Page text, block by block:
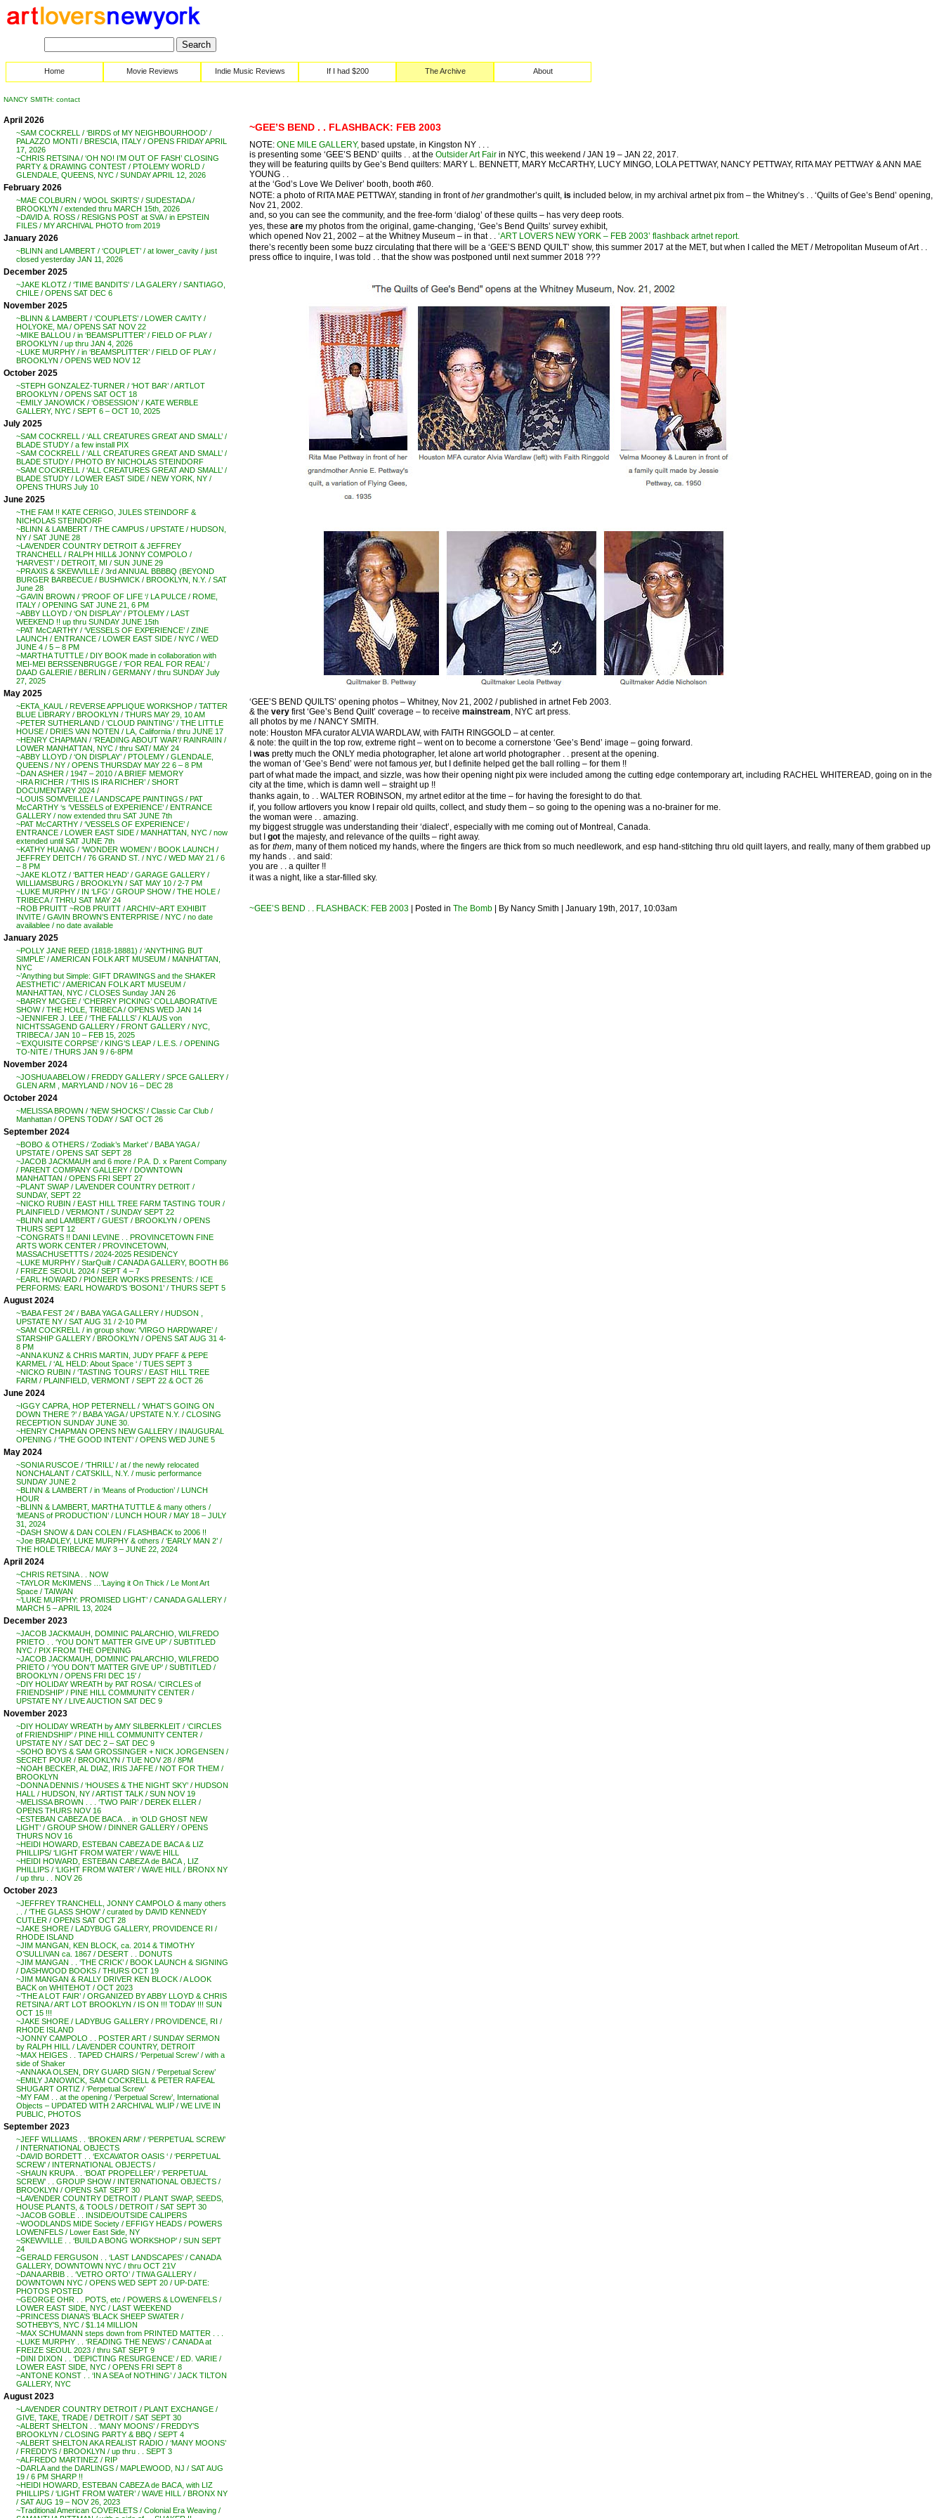
Home Movie Reviews Indie Music Reviews If I had $200 The Archive About
NANCY SMITH: contact
April 2026
~SAM COCKRELL / ‘BIRDS of MY NEIGHBOURHOOD’ /
PALAZZO MONTI / BRESCIA, ITALY / OPENS FRIDAY APRIL
17, 2026
~CHRIS RETSINA / ‘OH NO! I’M OUT OF FASH’ CLOSING
PARTY & DRAWING CONTEST / PTOLEMY WORLD /
GLENDALE, QUEENS, NYC / SUNDAY APRIL 12, 2026
February 2026
~MAE COLBURN / ‘WOOL SKIRTS’ / SUDESTADA /
BROOKLYN / extended thru MARCH 15th, 2026
~DAVID A. ROSS / RESIGNS POST at SVA / in EPSTEIN
FILES / MY ARCHIVAL PHOTO from 2019
January 2026
~BLINN and LAMBERT / ‘COUPLET’ / at lower_cavity / just
closed yesterday JAN 11, 2026
December 2025
~JAKE KLOTZ / ‘TIME BANDITS’ / LA GALERY / SANTIAGO,
CHILE / OPENS SAT DEC 6
November 2025
~BLINN & LAMBERT / ‘COUPLETS’ / LOWER CAVITY /
HOLYOKE, MA / OPENS SAT NOV 22
~MIKE BALLOU / in ‘BEAMSPLITTER’ / FIELD OF PLAY /
BROOKLYN / up thru JAN 4, 2026
~LUKE MURPHY / in ‘BEAMSPLITTER’ / FIELD OF PLAY /
BROOKLYN / OPENS WED NOV 12
October 2025
~STEPH GONZALEZ-TURNER / ‘HOT BAR’ / ARTLOT
BROOKLYN / OPENS SAT OCT 18
~EMILY JANOWICK / ‘OBSESSION’ / KATE WERBLE
GALLERY, NYC / SEPT 6 – OCT 10, 2025
July 2025
~SAM COCKRELL / ‘ALL CREATURES GREAT AND SMALL’ /
BLADE STUDY / a few install PIX
~SAM COCKRELL / ‘ALL CREATURES GREAT AND SMALL’ /
BLADE STUDY / PHOTO BY NICHOLAS STEINDORF
~SAM COCKRELL / ‘ALL CREATURES GREAT AND SMALL’ /
BLADE STUDY / LOWER EAST SIDE / NEW YORK, NY /
OPENS THURS July 10
June 2025
~THE FAM !! KATE CERIGO, JULES STEINDORF &
NICHOLAS STEINDORF
~BLINN & LAMBERT / THE CAMPUS / UPSTATE / HUDSON,
NY / SAT JUNE 28
~LAVENDER COUNTRY DETROIT & JEFFREY
TRANCHELL / RALPH HILL& JONNY COMPOLO /
‘HARVEST’ / DETROIT, MI / SUN JUNE 29
~PRAXIS & SKEWVILLE / 3rd ANNUAL BBBBQ (BEYOND
BURGER BARBECUE / BUSHWICK / BROOKLYN, N.Y. / SAT
June 28
~GAVIN BROWN / ‘PROOF OF LIFE ‘/ LA PULCE / ROME,
ITALY / OPENING SAT JUNE 21, 6 PM
~ABBY LLOYD / ‘ON DISPLAY’ / PTOLEMY / LAST
WEEKEND !! up thru SUNDAY JUNE 15th
~PAT McCARTHY / ‘VESSELS OF EXPERIENCE’ / ZINE
LAUNCH / ENTRANCE / LOWER EAST SIDE / NYC / WED
JUNE 4 / 5 – 8 PM
~MARTHA TUTTLE / DIY BOOK made in collaboration with
MEI-MEI BERSSENBRUGGE / ‘FOR REAL FOR REAL’ /
DAAD GALERIE / BERLIN / GERMANY / thru SUNDAY July
27, 2025
May 2025
~EKTA_KAUL / REVERSE APPLIQUE WORKSHOP / TATTER
BLUE LIBRARY / BROOKLYN / THURS MAY 29, 10 AM
~PETER SUTHERLAND / ‘CLOUD PAINTING’ / THE LITTLE
HOUSE / DRIES VAN NOTEN / LA, California / thru JUNE 17
~HENRY CHAPMAN / ‘READING ABOUT WAR’/ RAINRAIIN /
LOWER MANHATTAN, NYC / thru SAT/ MAY 24
~ABBY LLOYD / ‘ON DISPLAY’ / PTOLEMY / GLENDALE,
QUEENS / NY / OPENS THURSDAY MAY 22 6 – 8 PM
~DAN ASHER / 1947 – 2010 / A BRIEF MEMORY
~IRA RICHER / ‘THIS IS IRA RICHER’ / SHORT
DOCUMENTARY 2024 /
~LOUIS SOMVEILLE / LANDSCAPE PAINTINGS / PAT
McCARTHY ‘s ‘VESSELS of EXPERIENCE’ / ENTRANCE
GALLERY / now extended thru SAT JUNE 7th
~PAT McCARTHY / ‘VESSELS OF EXPERIENCE’ /
ENTRANCE / LOWER EAST SIDE / MANHATTAN, NYC / now
extended until SAT JUNE 7th
~KATHY HUANG / ‘WONDER WOMEN’ / BOOK LAUNCH /
JEFFREY DEITCH / 76 GRAND ST. / NYC / WED MAY 21 / 6
– 8 PM
~JAKE KLOTZ / ‘BATTER HEAD’ / GARAGE GALLERY /
WILLIAMSBURG / BROOKLYN / SAT MAY 10 / 2-7 PM
~LUKE MURPHY / IN ‘LFG’ / GROUP SHOW / THE HOLE /
TRIBECA / THRU SAT MAY 24
~ROB PRUITT ~ROB PRUITT / ARCHIV~ART EXHIBIT
INVITE / GAVIN BROWN’S ENTERPRISE / NYC / no date
availablee / no date available
January 2025
~POLLY JANE REED (1818-18881) / ‘ANYTHING BUT
SIMPLE’ / AMERICAN FOLK ART MUSEUM / MANHATTAN,
NYC
~’Anything but Simple: GIFT DRAWINGS and the SHAKER
AESTHETIC’ / AMERICAN FOLK ART MUSEUM /
MANHATTAN, NYC / CLOSES Sunday JAN 26
~BARRY MCGEE / ‘CHERRY PICKING’ COLLABORATIVE
SHOW / THE HOLE, TRIBECA / OPENS WED JAN 14
~JENNIFER J. LEE / ‘THE FALLLS’ / KLAUS von
NICHTSSAGEND GALLERY / FRONT GALLERY / NYC,
TRIBECA / JAN 10 – FEB 15, 2025
~’EXQUISITE CORPSE’ / KING’S LEAP / L.E.S. / OPENING
TO-NITE / THURS JAN 9 / 6-8PM
November 2024
~JOSHUA ABELOW / FREDDY GALLERY / SPCE GALLERY /
GLEN ARM , MARYLAND / NOV 16 – DEC 28
October 2024
~MELISSA BROWN / ‘NEW SHOCKS’ / Classic Car Club /
Manhattan / OPENS TODAY / SAT OCT 26
September 2024
~BOBO & OTHERS / ‘Zodiak’s Market’ / BABA YAGA /
UPSTATE / OPENS SAT SEPT 28
~JACOB JACKMAUH and 6 more / P.A. D. x Parent Company
/ PARENT COMPANY GALLERY / DOWNTOWN
MANHATTAN / OPENS FRI SEPT 27
~PLANT SWAP / LAVENDER COUNTRY DETR0IT /
SUNDAY, SEPT 22
~NICKO RUBIN / EAST HILL TREE FARM TASTING TOUR /
PLAINFIELD / VERMONT / SUNDAY SEPT 22
~BLINN and LAMBERT / GUEST / BROOKLYN / OPENS
THURS SEPT 12
~CONGRATS !! DANI LEVINE . . PROVINCETOWN FINE
ARTS WORK CENTER / PROVINCETOWN,
MASSACHUSETTTS / 2024-2025 RESIDENCY
~LUKE MURPHY / StarQuilt / CANADA GALLERY, BOOTH B6
/ FRIEZE SEOUL 2024 / SEPT 4 – 7
~EARL HOWARD / PIONEER WORKS PRESENTS: / ICE
PERFORMS: EARL HOWARD’S ‘BOSON1’ / THURS SEPT 5
August 2024
~’BABA FEST 24′ / BABA YAGA GALLERY / HUDSON ,
UPSTATE NY / SAT AUG 31 / 2-10 PM
~SAM COCKRELL / in group show: ‘VIRGO HARDWARE’ /
STARSHIP GALLERY / BROOKLYN / OPENS SAT AUG 31 4-
8 PM
~ANNA KUNZ & CHRIS MARTIN, JUDY PFAFF & PEPE
KARMEL / ‘AL HELD: About Space ‘ / TUES SEPT 3
~NICKO RUBIN / ‘TASTING TOURS’ / EAST HILL TREE
FARM / PLAINFIELD, VERMONT / SEPT 22 & OCT 26
June 2024
~IGGY CAPRA, HOP PETERNELL / ‘WHAT’S GOING ON
DOWN THERE ?’ / BABA YAGA / UPSTATE N.Y. / CLOSING
RECEPTION SUNDAY JUNE 30.
~HENRY CHAPMAN OPENS NEW GALLERY / INAUGURAL
OPENING / ‘THE GOOD INTENT’ / OPENS WED JUNE 5
May 2024
~SONIA RUSCOE / ‘THRILL’ / at / the newly relocated
NONCHALANT / CATSKILL, N.Y. / music performance
SUNDAY JUNE 2
~BLINN & LAMBERT / in ‘Means of Production’ / LUNCH
HOUR
~BLINN & LAMBERT, MARTHA TUTTLE & many others /
‘MEANS of PRODUCTION’ / LUNCH HOUR / MAY 18 – JULY
31, 2024
~DASH SNOW & DAN COLEN / FLASHBACK to 2006 !!
~Joe BRADLEY, LUKE MURPHY & others / ‘EARLY MAN 2’ /
THE HOLE TRIBECA / MAY 3 – JUNE 22, 2024
April 2024
~CHRIS RETSINA . . NOW
~TAYLOR McKIMENS …’Laying it On Thick / Le Mont Art
Space / TAIWAN
~’LUKE MURPHY: PROMISED LIGHT’ / CANADA GALLERY /
MARCH 5 – APRIL 13, 2024
December 2023
~JACOB JACKMAUH, DOMINIC PALARCHIO, WILFREDO
PRIETO . . ‘YOU DON’T MATTER GIVE UP’ / SUBTITLED
NYC / PIX FROM THE OPENING
~JACOB JACKMAUH, DOMINIC PALARCHIO, WILFREDO
PRIETO / ‘YOU DON’T MATTER GIVE UP’ / SUBTITLED /
BROOKLYN / OPENS FRI DEC 15′ /
~DIY HOLIDAY WREATH by PAT ROSA / ‘CIRCLES of
FRIENDSHIP’ / PINE HILL COMMUNITY CENTER /
UPSTATE NY / LIVE AUCTION SAT DEC 9
November 2023
~DIY HOLIDAY WREATH by AMY SILBERKLEIT / ‘CIRCLES
of FRIENDSHIP’ / PINE HILL COMMUNITY CENTER /
UPSTATE NY / SAT DEC 2 – SAT DEC 9
~SOHO BOYS & SAM GROSSINGER + NICK JORGENSEN /
SECRET POUR / BROOKLYN / TUE NOV 28 / 8PM
~NOAH BECKER, AL DIAZ, IRIS JAFFE / NOT FOR THEM /
BROOKLYN
~DONNA DENNIS / ‘HOUSES & THE NIGHT SKY’ / HUDSON
HALL / HUDSON, NY / ARTIST TALK / SUN NOV 19
~MELISSA BROWN . . . ‘TWO PAIR’ / DEREK ELLER /
OPENS THURS NOV 16
~ESTEBAN CABEZA DE BACA . . in ‘OLD GHOST NEW
LIGHT’ / GROUP SHOW / DINNER GALLERY / OPENS
THURS NOV 16
~HEIDI HOWARD, ESTEBAN CABEZA DE BACA & LIZ
PHILLIPS/ ‘LIGHT FROM WATER’ / WAVE HILL
~HEIDI HOWARD, ESTEBAN CABEZA de BACA , LIZ
PHILLIPS / ‘LIGHT FROM WATER’ / WAVE HILL / BRONX NY
/ up thru . . NOV 26
October 2023
~JEFFREY TRANCHELL, JONNY CAMPOLO & many others
. . / ‘THE GLASS SHOW’ / curated by DAVID KENNEDY
CUTLER / OPENS SAT OCT 28
~JAKE SHORE / LADYBUG GALLERY, PROVIDENCE RI /
RHODE ISLAND
~JIM MANGAN, KEN BLOCK, ca. 2014 & TIMOTHY
O’SULLIVAN ca. 1867 / DESERT . . DONUTS
~JIM MANGAN . . ‘THE CRICK’ / BOOK LAUNCH & SIGNING
/ DASHWOOD BOOKS / THURS OCT 19
~JIM MANGAN & RALLY DRIVER KEN BLOCK / A LOOK
BACK on WHITEHOT / OCT 2023
~’THE A LOT FAIR’ / ORGANIZED BY ABBY LLOYD & CHRIS
RETSINA / ART LOT BROOKLYN / IS ON !!! TODAY !!! SUN
OCT 15 !!!
~JAKE SHORE / LADYBUG GALLERY / PROVIDENCE, RI /
RHODE ISLAND
~JONNY CAMPOLO . . POSTER ART / SUNDAY SERMON
by RALPH HILL / LAVENDER COUNTRY, DETROIT
~MAX HEIGES . . TAPED CHAIRS / ‘Perpetual Screw’ / with a
side of Shaker
~ANNAKA OLSEN, DRY GUARD SIGN / ‘Perpetual Screw’
~EMILY JANOWICK, SAM COCKRELL & PETER RAFEAL
SHUGART ORTIZ / ‘Perpetual Screw’
~MY FAM . . at the opening / ‘Perpetual Screw’, International
Objects – UPDATED WITH 2 ARCHIVAL WLIP / WE LIVE IN
PUBLIC, PHOTOS
September 2023
~JEFF WILLIAMS . . ‘BROKEN ARM’ / ‘PERPETUAL SCREW’
/ INTERNATIONAL OBJECTS
~DAVID BORDETT . . ‘EXCAVATOR OASIS ‘ / ‘PERPETUAL
SCREW’ / INTERNATIONAL OBJECTS /
~SHAUN KRUPA . . ‘BOAT PROPELLER’ / ‘PERPETUAL
SCREW’ . . GROUP SHOW / INTERNATIONAL OBJECTS /
BROOKLYN / OPENS SAT SEPT 30
~LAVENDER COUNTRY DETROIT / PLANT SWAP, SEEDS,
HOUSE PLANTS, & TOOLS / DETROIT / SAT SEPT 30
~JACOB GOBLE . . INSIDE/OUTSIDE CALIPERS
~WOODLANDS MIDE Society / EFFIGY HEADS / POWERS
LOWENFELS / Lower East Side, NY
~SKEWVILLE . . ‘BUILD A BONG WORKSHOP’ / SUN SEPT
24
~GERALD FERGUSON . . ‘LAST LANDSCAPES’ / CANADA
GALLERY, DOWNTOWN NYC / thru OCT 21V
~DANA ARBIB . . ‘VETRO ORTO’ / TIWA GALLERY /
DOWNTOWN NYC / OPENS WED SEPT 20 / UP-DATE:
PHOTOS POSTED
~GEORGE OHR . . POTS, etc / POWERS & LOWENFELS /
LOWER EAST SIDE, NYC / LAST WEEKEND
~PRINCESS DIANA’S ‘BLACK SHEEP SWATER /
SOTHEBY’S, NYC / $1.14 MILLION
~MAX SCHUMANN steps down from PRINTED MATTER . . .
~LUKE MURPHY . . ‘READING THE NEWS’ / CANADA at
FREIZE SEOUL 2023 / thru SAT SEPT 9
~DINI DIXON . . ‘DEPICTING RESURGENCE’ / ED. VARIE /
LOWER EAST SIDE, NYC / OPENS FRI SEPT 8
~ANTONE KONST . . ‘IN A SEA of NOTHING’ / JACK TILTON
GALLERY, NYC
August 2023
~LAVENDER COUNTRY DETROIT / PLANT EXCHANGE /
GIVE, TAKE, TRADE / DETROIT / SAT SEPT 30
~ALBERT SHELTON . . ‘MANY MOONS’ / FREDDY’S
BROOKLYN / CLOSING PARTY & BBQ / SEPT 4
~ALBERT SHELTON AKA REALIST RADIO / ‘MANY MOONS’
/ FREDDYS / BROOKLYN / up thru . . SEPT 3
~ALFREDO MARTINEZ / RIP
~DARLA and the DARLINGS / MAPLEWOOD, NJ / SAT AUG
19 / 6 PM SHARP !!
~HEIDI HOWARD, ESTEBAN CABEZA de BACA, with LIZ
PHILLIPS / ‘LIGHT FROM WATER’ / WAVE HILL / BRONX NY
/ SAT AUG 19 – NOV 26, 2023
~Traditional American COVERLETS / Colonial Era Weaving /
~GEE’S BEND . . FLASHBACK: FEB 2003
NOTE: ONE MILE GALLERY, based upstate, in Kingston NY . . .
is presenting some ‘GEE’S BEND’ quilts . . at the Outsider Art Fair in NYC, this weekend / JAN 19 – JAN 22, 2017.
they will be featuring quilts by Gee’s Bend quilters: MARY L. BENNETT, MARY McCARTHY, LUCY MINGO, LOLA PETTWAY, NANCY PETTWAY, RITA MAY PETTWAY & ANN MAE
YOUNG . .
at the ‘God’s Love We Deliver’ booth, booth #60.
NOTE: a photo of RITA MAE PETTWAY, standing in front ofhergrandmother’s quilt, is included below, in my archival artnet pix from – the Whitney’s . . ‘Quilts of Gee’s Bend’ opening,
Nov 21, 2002.
and, so you can see the community, and the free-form ‘dialog’ of these quilts – has very deep roots.
yes, these are my photos from the original, game-changing, ‘Gee’s Bend Quilts’ survey exhibit,
which opened Nov 21, 2002 – at the Whitney Museum – in that . . ‘ART LOVERS NEW YORK – FEB 2003’ flashback artnet report.
there’s recently been some buzz circulating that there will be a ‘GEE’S BEND QUILT’ show, this summer 2017 at the MET, but when I called the MET / Metropolitan Museum of Art . .
press office to inquire, I was told . . that the show was postponed until next summer 2018 ???
‘GEE’S BEND QUILTS’ opening photos – Whitney, Nov 21, 2002 / published in artnet Feb 2003.
& the very first ‘Gee’s Bend Quilt’ coverage – to receive mainstream , NYC art press.
all photos by me / NANCY SMITH.
note: Houston MFA curator ALVIA WARDLAW, with FAITH RINGGOLD – at center.
& note: the quilt in the top row, extreme right – went on to become a cornerstone ‘Gee’s Bend’ image – going forward.
I was pretty much the ONLY media photographer, let alone art world photographer . . present at the opening.
the woman of ‘Gee’s Bend’ were not famous yet, but I definite helped get the ball rolling – for them !!
part of what made the impact, and sizzle, was how their opening night pix were included among the cutting edge contemporary art, including RACHEL WHITEREAD, going on in the
city at the time, which is damn well – straight up !!
thanks again, to . . WALTER ROBINSON, my artnet editor at the time – for having the foresight to do that.
if, you follow artlovers you know I repair old quilts, collect, and study them – so going to the opening was a no-brainer for me.
the woman were . . amazing.
my biggest struggle was understanding their ‘dialect’, especially with me coming out of Montreal, Canada.
but I got the majesty, and relevance of the quilts – right away.
as for them , many of them noticed my hands, where the fingers are thick from so much needlework, and esp hand-stitching thru old quilt layers, and really, many of them grabbed up
my hands . . and said:
you are . . a quilter !!
it was a night, like a star-filled sky.
~GEE’S BEND . . FLASHBACK: FEB 2003 | Posted in The Bomb | By Nancy Smith | January 19th, 2017, 10:03am